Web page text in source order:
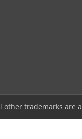
other trademarks are